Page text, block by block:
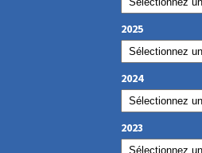
2025
2024
2023